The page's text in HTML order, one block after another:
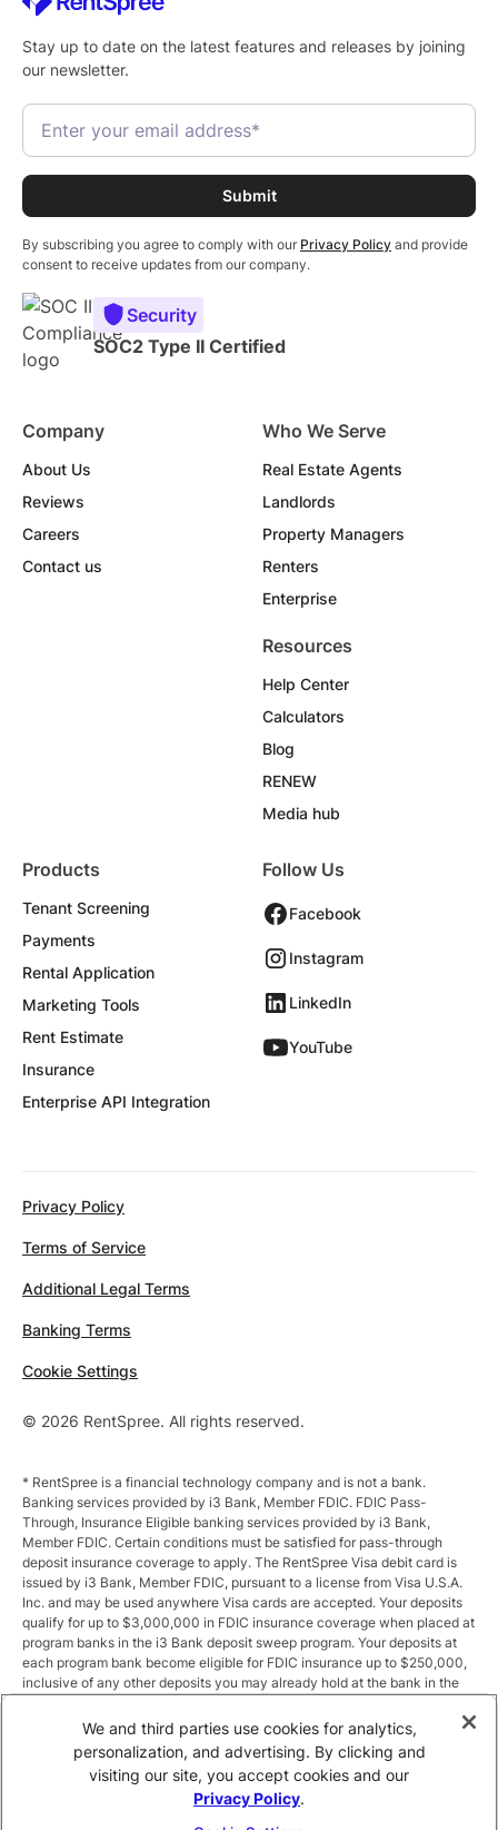
Stay up to date on the latest features and releases by joining
our newsletter.
By subscribing you agree to comply with our Privacy Policy and provide
consent to receive updates from our company.
Security
SOC2 Type II Certified
Company
About Us
Reviews
Careers
Contact us
Who We Serve
Real Estate Agents
Landlords
Property Managers
Renters
Enterprise
Resources
Help Center
Calculators
Blog
RENEW
Media hub
Products
Tenant Screening
Payments
Rental Application
Marketing Tools
Rent Estimate
Insurance
Enterprise API Integration
Follow Us
Facebook
Instagram
LinkedIn
YouTube
© 2026 RentSpree. All rights reserved.
Privacy Policy
Terms of Service
Additional Legal Terms
Banking Terms
Cookie Settings
* RentSpree is a financial technology company and is not a bank.
Banking services provided by i3 Bank, Member FDIC. FDIC Pass-
Through, Insurance Eligible banking services provided by i3 Bank,
Member FDIC. Certain conditions must be satisfied for pass-through
deposit insurance coverage to apply. The RentSpree Visa debit card is
issued by i3 Bank, Member FDIC, pursuant to a license from Visa U.S.A.
Inc. and may be used anywhere Visa cards are accepted. Your deposits
qualify for up to $3,000,000 in FDIC insurance coverage when placed at
program banks in the i3 Bank deposit sweep program. Your deposits at
each program bank become eligible for FDIC insurance up to $250,000,
inclusive of any other deposits you may already hold at the bank in the
the sweep program at https://i3.bank/sweepdisclosure/and a list of
program banks at https://i3.bank/programbanks/. Pass-through
insurance coverage is subject to conditions.
** Annual Percentage Yield (APY) is variable and subject to change after
We and third parties use cookies for analytics,
personalization, and advertising. By clicking and
visiting our site, you accept cookies and our
Privacy Policy.